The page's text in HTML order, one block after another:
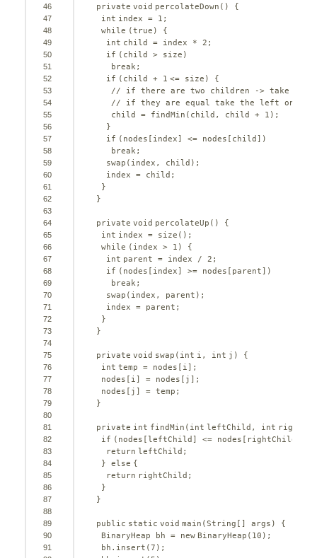
46
47
48
49
50
51
52
53
54
55
56
57
58
59
60
61
62
63
64
65
66
67
68
69
70
71
72
73
74
75
76
77
78
79
80
81
82
83
84
85
86
87
88
89
90
91
private void percolateDown() {
int index = 1 ;
while (true ) {
int child = index * 2 ;
if (child > size)
break;
if (child + 1 <= size) {
// if there are two children -> take the
// if they are equal take the left one
child = findMin(child, child + 1 );
}
if (nodes[index] <= nodes[child])
break;
swap(index, child);
index = child;
}
}
private void percolateUp() {
int index = size();
while (index > 1 ) {
int parent = index / 2 ;
if (nodes[index] >= nodes[parent])
break;
swap(index, parent);
index = parent;
}
}
private void swap( int i, int j) {
int temp = nodes[i];
nodes[i] = nodes[j];
nodes[j] = temp;
}
private int findMin( int leftChild, int
if (nodes[leftChild] <= nodes[rightChild]) {
return leftChild;
} else {
return rightChild;
}
}
public static void main(String[] args) {
BinaryHeap bh = new BinaryHeap( 10 );
bh.insert(7 );